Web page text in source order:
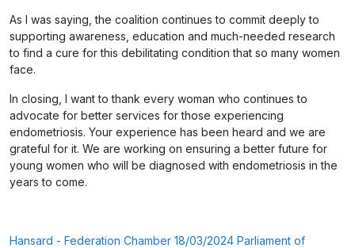
As I was saying, the coalition continues to commit deeply to
supporting awareness, education and much-needed research
to find a cure for this debilitating condition that so many women
face.
In closing, I want to thank every woman who continues to
advocate for better services for those experiencing
endometriosis. Your experience has been heard and we are
grateful for it. We are working on ensuring a better future for
young women who will be diagnosed with endometriosis in the
years to come.
Hansard - Federation Chamber 18/03/2024 Parliament of